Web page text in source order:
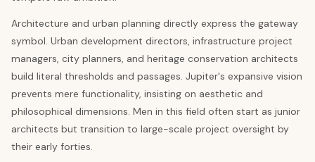
Architecture and urban planning directly express the gateway
symbol. Urban development directors, infrastructure project
managers, city planners, and heritage conservation architects
build literal thresholds and passages. Jupiter's expansive vision
prevents mere functionality, insisting on aesthetic and
philosophical dimensions. Men in this field often start as junior
architects but transition to large-scale project oversight by
their early forties.